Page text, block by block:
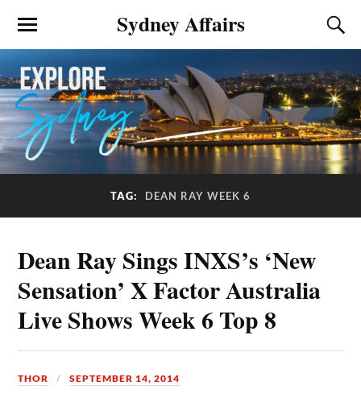
Sydney Affairs
TAG: DEAN RAY WEEK 6
Dean Ray Sings INXS’s ‘New
Sensation’ X Factor Australia
Live Shows Week 6 Top 8
THOR SEPTEMBER 14, 2014